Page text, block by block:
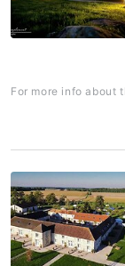
For more info about